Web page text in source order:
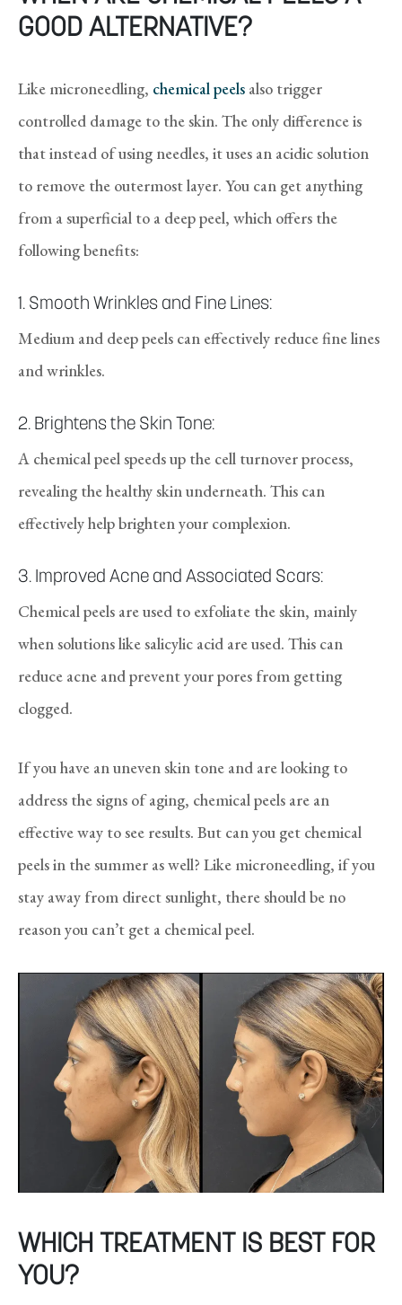
GOOD ALTERNATIVE?
Like microneedling, chemical peels also trigger
controlled damage to the skin. The only difference is
that instead of using needles, it uses an acidic solution
to remove the outermost layer. You can get anything
from a superficial to a deep peel, which offers the
following benefits:
1. Smooth Wrinkles and Fine Lines:
Medium and deep peels can effectively reduce fine lines
and wrinkles.
2. Brightens the Skin Tone:
A chemical peel speeds up the cell turnover process,
revealing the healthy skin underneath. This can
effectively help brighten your complexion.
3. Improved Acne and Associated Scars:
Chemical peels are used to exfoliate the skin, mainly
when solutions like salicylic acid are used. This can
reduce acne and prevent your pores from getting
clogged.
If you have an uneven skin tone and are looking to
address the signs of aging, chemical peels are an
effective way to see results. But can you get chemical
peels in the summer as well? Like microneedling, if you
stay away from direct sunlight, there should be no
reason you can’t get a chemical peel.
WHICH TREATMENT IS BEST FOR
YOU?